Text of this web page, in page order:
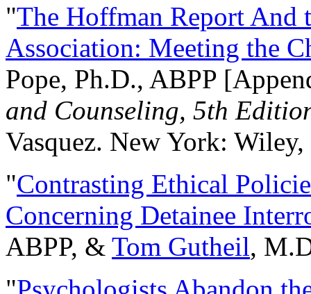
"The Hoffman Report And
Association: Meeting the
Pope, Ph.D., ABPP
and Counseling, 5th
Vasquez. New York:
"Contrasting Ethical
Concerning Detainee
ABPP, & Tom Gutheil,